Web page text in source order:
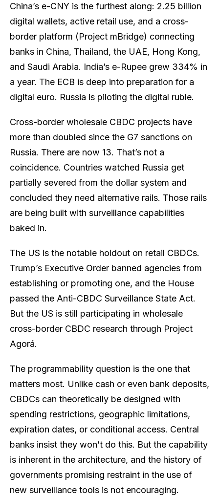
China’s e-CNY is the furthest along: 2.25 billion
digital wallets, active retail use, and a cross-
border platform (Project mBridge) connecting
banks in China, Thailand, the UAE, Hong Kong,
and Saudi Arabia. India’s e-Rupee grew 334% in
a year. The ECB is deep into preparation for a
digital euro. Russia is piloting the digital ruble.
Cross-border wholesale CBDC projects have
more than doubled since the G7 sanctions on
Russia. There are now 13. That’s not a
coincidence. Countries watched Russia get
partially severed from the dollar system and
concluded they need alternative rails. Those rails
are being built with surveillance capabilities
baked in.
The US is the notable holdout on retail CBDCs.
Trump’s Executive Order banned agencies from
establishing or promoting one, and the House
passed the Anti-CBDC Surveillance State Act.
But the US is still participating in wholesale
cross-border CBDC research through Project
Agorá.
The programmability question is the one that
matters most. Unlike cash or even bank deposits,
CBDCs can theoretically be designed with
spending restrictions, geographic limitations,
expiration dates, or conditional access. Central
banks insist they won’t do this. But the capability
is inherent in the architecture, and the history of
governments promising restraint in the use of
new surveillance tools is not encouraging.